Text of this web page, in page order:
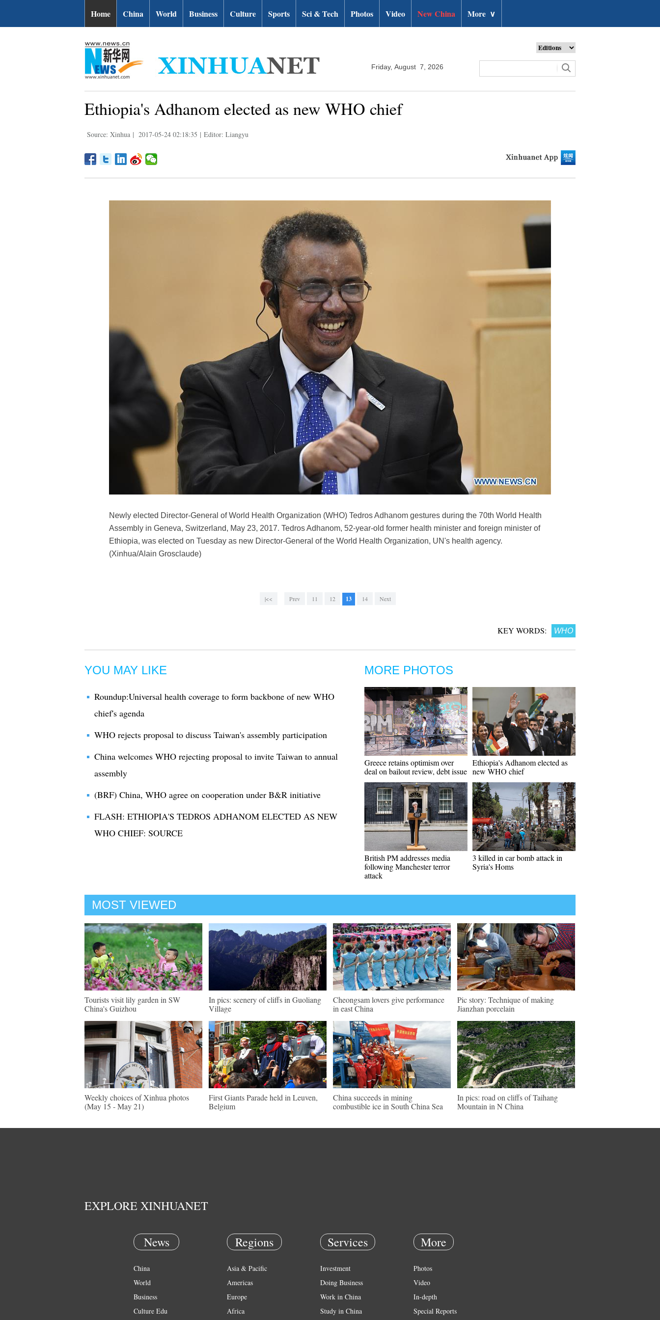
Home China World Business Culture Sports Sci & Tech Photos Video New China More ∨
Friday, August 7, 2026
Ethiopia's Adhanom elected as new WHO chief
Source: Xinhua | 2017-05-24 02:18:35 | Editor: Liangyu
Newly elected Director-General of World Health Organization (WHO) Tedros Adhanom gestures during the 70th World Health
Assembly in Geneva, Switzerland, May 23, 2017. Tedros Adhanom, 52-year-old former health minister and foreign minister of
Ethiopia, was elected on Tuesday as new Director-General of the World Health Organization, UN's health agency.
(Xinhua/Alain Grosclaude)
|<< Prev 11 12 13 14 Next
KEY WORDS: WHO
YOU MAY LIKE
Roundup:Universal health coverage to form backbone of new WHO
chief's agenda
WHO rejects proposal to discuss Taiwan's assembly participation
China welcomes WHO rejecting proposal to invite Taiwan to annual
assembly
(BRF) China, WHO agree on cooperation under B&R initiative
FLASH: ETHIOPIA'S TEDROS ADHANOM ELECTED AS NEW
WHO CHIEF: SOURCE
MORE PHOTOS
Greece retains optimism over
deal on bailout review, debt issue
Ethiopia's Adhanom elected as
new WHO chief
British PM addresses media
following Manchester terror
attack
3 killed in car bomb attack in
Syria's Homs
MOST VIEWED
Tourists visit lily garden in SW
China's Guizhou
In pics: scenery of cliffs in Guoliang
Village
Cheongsam lovers give performance
in east China
Pic story: Technique of making
Jianzhan porcelain
Weekly choices of Xinhua photos
(May 15 - May 21)
First Giants Parade held in Leuven,
Belgium
China succeeds in mining
combustible ice in South China Sea
In pics: road on cliffs of Taihang
Mountain in N China
EXPLORE XINHUANET
News
China
World
Business
Culture Edu
Regions
Asia & Pacific
Americas
Europe
Africa
Services
Investment
Doing Business
Work in China
Study in China
More
Photos
Video
In-depth
Special Reports